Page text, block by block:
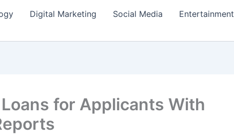
Digital Marketing Social Media Entertainment
for Applicants With